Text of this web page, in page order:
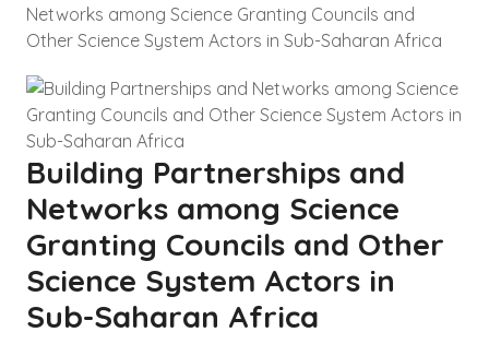
Networks among Science Granting Councils and
Other Science System Actors in Sub-Saharan Africa
Building Partnerships and
Networks among Science
Granting Councils and Other
Science System Actors in
Sub-Saharan Africa